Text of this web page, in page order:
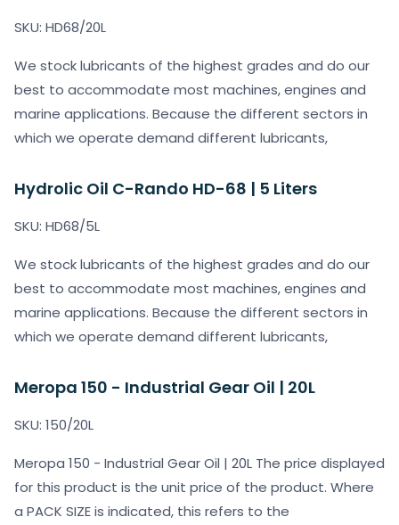
SKU: HD68/20L
We stock lubricants of the highest grades and do our
best to accommodate most machines, engines and
marine applications. Because the different sectors in
which we operate demand different lubricants,
Hydrolic Oil C-Rando HD-68 | 5 Liters
SKU: HD68/5L
We stock lubricants of the highest grades and do our
best to accommodate most machines, engines and
marine applications. Because the different sectors in
which we operate demand different lubricants,
Meropa 150 - Industrial Gear Oil | 20L
SKU: 150/20L
Meropa 150 - Industrial Gear Oil | 20L The price displayed
for this product is the unit price of the product. Where
a PACK SIZE is indicated, this refers to the